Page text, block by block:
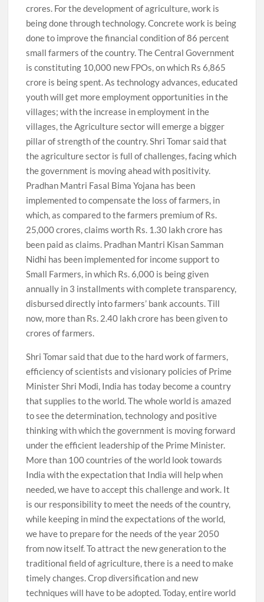
crores. For the development of agriculture, work is
being done through technology. Concrete work is being
done to improve the financial condition of 86 percent
small farmers of the country. The Central Government
is constituting 10,000 new FPOs, on which Rs 6,865
crore is being spent. As technology advances, educated
youth will get more employment opportunities in the
villages; with the increase in employment in the
villages, the Agriculture sector will emerge a bigger
pillar of strength of the country. Shri Tomar said that
the agriculture sector is full of challenges, facing which
the government is moving ahead with positivity.
Pradhan Mantri Fasal Bima Yojana has been
implemented to compensate the loss of farmers, in
which, as compared to the farmers premium of Rs.
25,000 crores, claims worth Rs. 1.30 lakh crore has
been paid as claims. Pradhan Mantri Kisan Samman
Nidhi has been implemented for income support to
Small Farmers, in which Rs. 6,000 is being given
annually in 3 installments with complete transparency,
disbursed directly into farmers’ bank accounts. Till
now, more than Rs. 2.40 lakh crore has been given to
crores of farmers.
Shri Tomar said that due to the hard work of farmers,
efficiency of scientists and visionary policies of Prime
Minister Shri Modi, India has today become a country
that supplies to the world. The whole world is amazed
to see the determination, technology and positive
thinking with which the government is moving forward
under the efficient leadership of the Prime Minister.
More than 100 countries of the world look towards
India with the expectation that India will help when
needed, we have to accept this challenge and work. It
is our responsibility to meet the needs of the country,
while keeping in mind the expectations of the world,
we have to prepare for the needs of the year 2050
from now itself. To attract the new generation to the
traditional field of agriculture, there is a need to make
timely changes. Crop diversification and new
techniques will have to be adopted. Today, entire world